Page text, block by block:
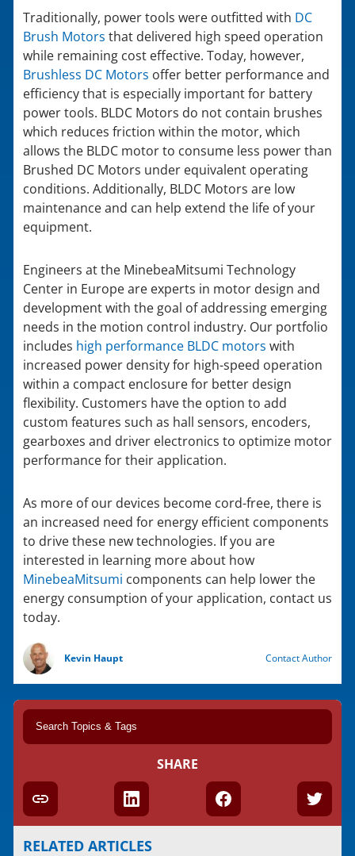
Traditionally, power tools were outfitted with DC
Brush Motors that delivered high speed operation
while remaining cost effective. Today, however,
Brushless DC Motors offer better performance and
efficiency that is especially important for battery
power tools. BLDC Motors do not contain brushes
which reduces friction within the motor, which
allows the BLDC motor to consume less power than
Brushed DC Motors under equivalent operating
conditions. Additionally, BLDC Motors are low
maintenance and can help extend the life of your
equipment.
Engineers at the MinebeaMitsumi Technology
Center in Europe are experts in motor design and
development with the goal of addressing emerging
needs in the motion control industry. Our portfolio
includes high performance BLDC motors with
increased power density for high-speed operation
within a compact enclosure for better design
flexibility. Customers have the option to add
custom features such as hall sensors, encoders,
gearboxes and driver electronics to optimize motor
performance for their application.
As more of our devices become cord-free, there is
an increased need for energy efficient components
to drive these new technologies. If you are
interested in learning more about how
MinebeaMitsumi components can help lower the
energy consumption of your application, contact us
today.
Kevin Haupt Contact Author
SHARE
RELATED ARTICLES